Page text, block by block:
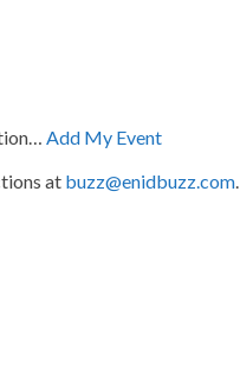
Add My Event
at buzz@enidbuzz.com.